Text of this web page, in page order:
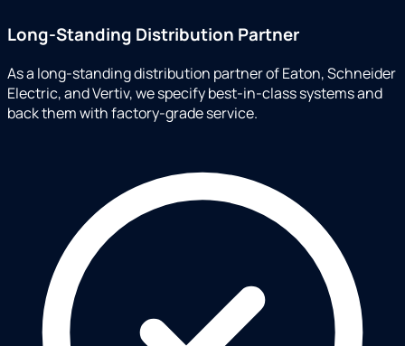
Long-Standing Distribution Partner
As a long-standing distribution partner of Eaton, Schneider
Electric, and Vertiv, we specify best-in-class systems and
back them with factory-grade service.